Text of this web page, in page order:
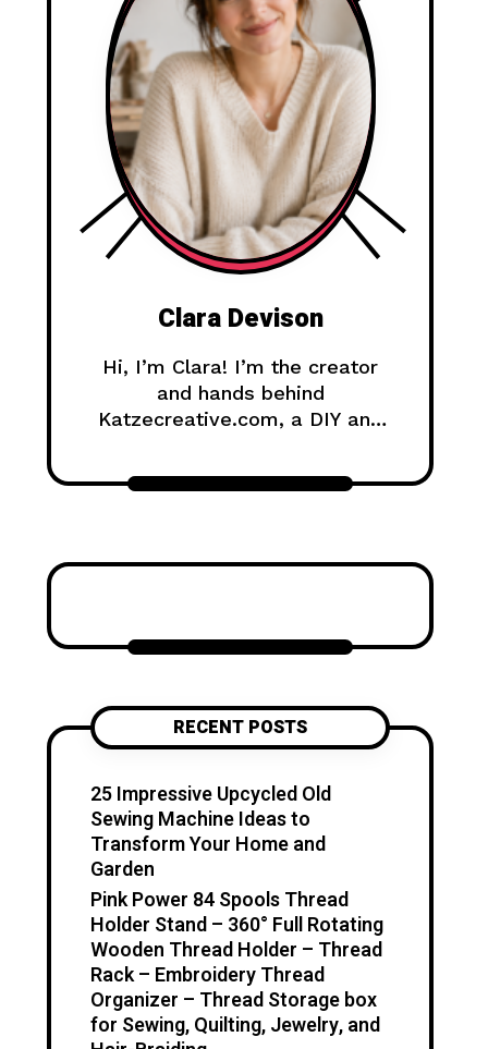
Clara Devison
Hi, I’m Clara! I’m the creator
and hands behind
Katzecreative.com, a DIY and
creative ideas, easy tutorials,
and step-by-step projects for
projects, garden inspiration,
tutorials, and flower care
guides. Over time, it became a
enjoy simple, useful, and
beautiful DIY projects they can
make at home. I believe
creativity should feel fun,
relaxing, and accessible. You
don’t need expensive tools or
professional skills to create
something special. With a little
inspiration, simple materials,
and clear guidance, you can
RECENT POSTS
25 Impressive Upcycled Old
Sewing Machine Ideas to
Transform Your Home and
Garden
Pink Power 84 Spools Thread
Holder Stand – 360° Full Rotating
Wooden Thread Holder – Thread
Rack – Embroidery Thread
Organizer – Thread Storage box
for Sewing, Quilting, Jewelry, and